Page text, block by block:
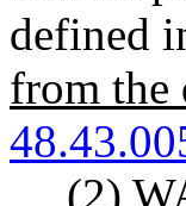
defined
from the
(2)